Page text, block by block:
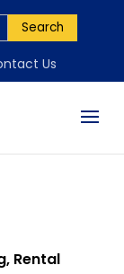
Search
Us
Rental